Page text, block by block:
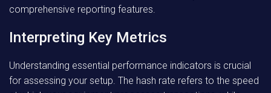
comprehensive reporting features.
Interpreting Key Metrics
Understanding essential performance indicators is crucial
for assessing your setup. The hash rate refers to the speed